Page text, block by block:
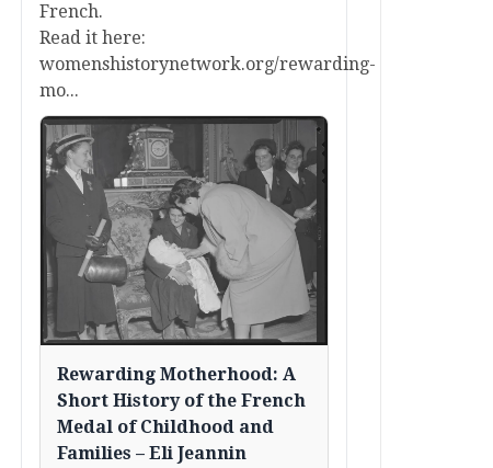
French.
Read it here:
womenshistorynetwork.org/rewarding-
mo...
Rewarding Motherhood: A
Short History of the French
Medal of Childhood and
Families – Eli Jeannin